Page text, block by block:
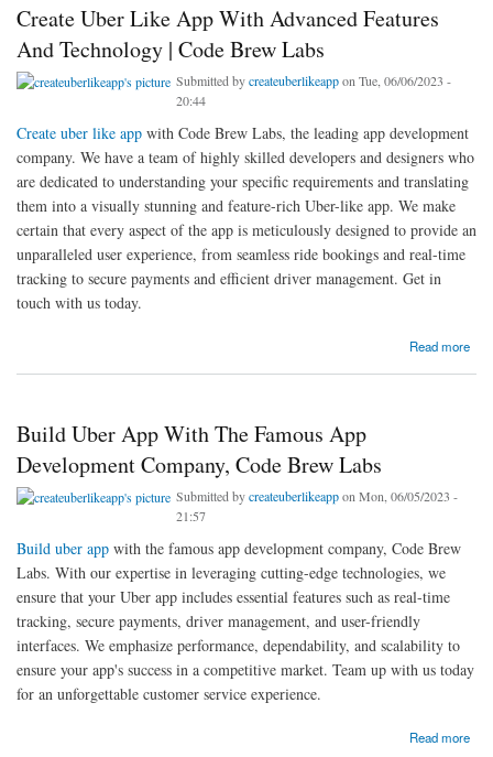
Create Uber Like App With Advanced Features
And Technology | Code Brew Labs
Submitted bycreateuberlikeappon Tue, 06/06/2023 -
20:44
Create uber like app with Code Brew Labs, the leading app development
company. We have a team of highly skilled developers and designers who
are dedicated to understanding your specific requirements and translating
them into a visually stunning and feature-rich Uber-like app. We make
certain that every aspect of the app is meticulously designed to provide an
unparalleled user experience, from seamless ride bookings and real-time
tracking to secure payments and efficient driver management. Get in
touch with us today.
Read more
about Create Uber Like App With Advanced Features And Technology | Code Brew Labs
Build Uber App With The Famous App
Development Company, Code Brew Labs
Submitted bycreateuberlikeappon Mon, 06/05/2023 -
21:57
Build uber app with the famous app development company, Code Brew
Labs. With our expertise in leveraging cutting-edge technologies, we
ensure that your Uber app includes essential features such as real-time
tracking, secure payments, driver management, and user-friendly
interfaces. We emphasize performance, dependability, and scalability to
ensure your app's success in a competitive market. Team up with us today
for an unforgettable customer service experience.
Read more
about Build Uber App With The Famous App Development Company, Code Brew Labs